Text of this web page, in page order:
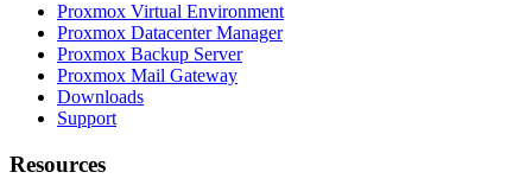
Proxmox Virtual Environment
Proxmox Datacenter Manager
Proxmox Backup Server
Proxmox Mail Gateway
Downloads
Support
Resources